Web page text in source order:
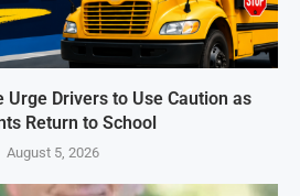
Urge Drivers to Use Caution as
Return to School
August 5, 2026